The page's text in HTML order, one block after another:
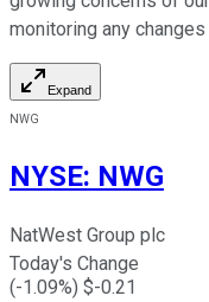
monitoring any
Expand
NWG
NYSE: NWG
NatWest Group plc
Today's Change
(-1.09%) $-0.21